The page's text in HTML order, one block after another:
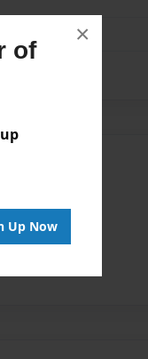
of
Up Now
×